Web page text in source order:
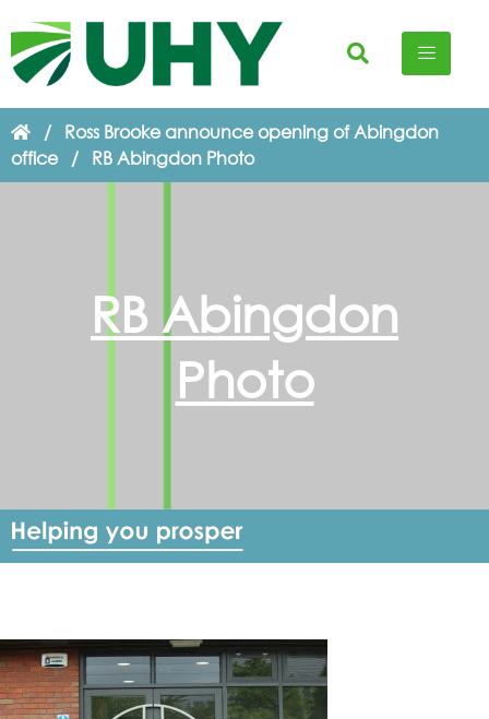
/ Ross Brooke announce opening of Abingdon
office/ RB Abingdon Photo
RB Abingdon
Photo